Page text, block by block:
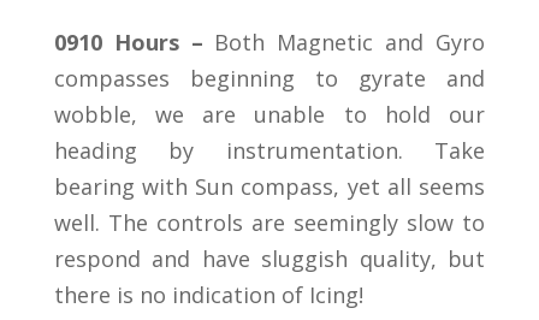
0910 Hours – Both Magnetic and Gyro
compasses beginning to gyrate and
wobble, we are unable to hold our
heading by instrumentation. Take
bearing with Sun compass, yet all seems
well. The controls are seemingly slow to
respond and have sluggish quality, but
there is no indication of Icing!